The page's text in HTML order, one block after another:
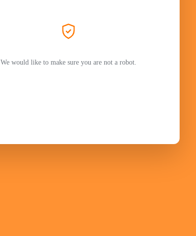
We would like to make sure you are not a robot.